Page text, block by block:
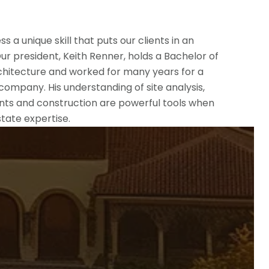
a unique skill that puts our clients in an
president, Keith Renner, holds a Bachelor of
and worked for many years for a
His understanding of site analysis,
and construction are powerful tools when
expertise.